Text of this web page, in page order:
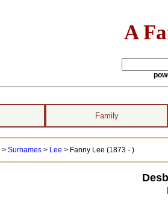
A
Family
> Surnames> Lee > Fanny Lee (1873 - )